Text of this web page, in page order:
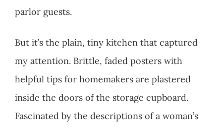
parlor guests.
But it’s the plain, tiny kitchen that captured
my attention. Brittle, faded posters with
helpful tips for homemakers are plastered
inside the doors of the storage cupboard.
Fascinated by the descriptions of a woman’s